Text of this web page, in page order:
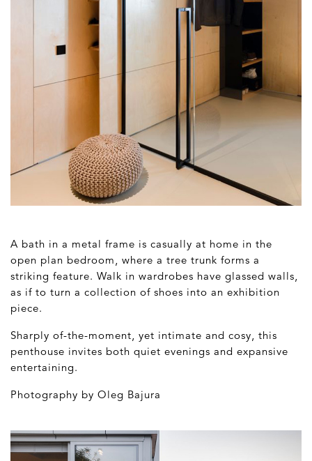
A bath in a metal frame is casually at home in the
open plan bedroom, where a tree trunk forms a
striking feature. Walk in wardrobes have glassed walls,
as if to turn a collection of shoes into an exhibition
piece.
Sharply of-the-moment, yet intimate and cosy, this
penthouse invites both quiet evenings and expansive
entertaining.
Photography by Oleg Bajura